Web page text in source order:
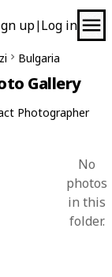
up| Log in
Bulgaria
Gallery
Photographer
No
photos
in this
folder.